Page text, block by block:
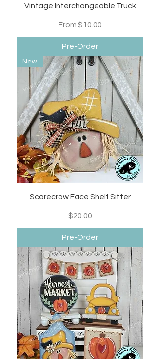
Vintage Interchangeable Truck
From $10.00
Sale Price
Pre-Order
New
Scarecrow Face Shelf Sitter
Price
$20.00
Pre-Order